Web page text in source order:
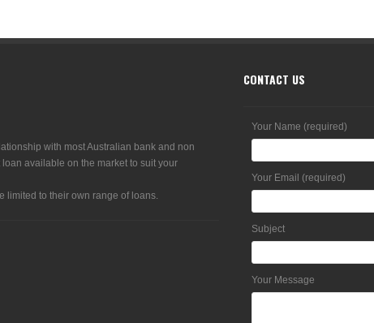
with most Australian bank and non
available on the market to suit your
limited to their own range of loans.
CONTACT US
Your Name (required)
Your Email (required)
Subject
Your Message